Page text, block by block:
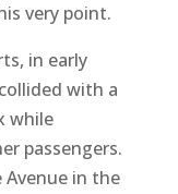
very point.
in early
with a
while
passengers.
Avenue in the